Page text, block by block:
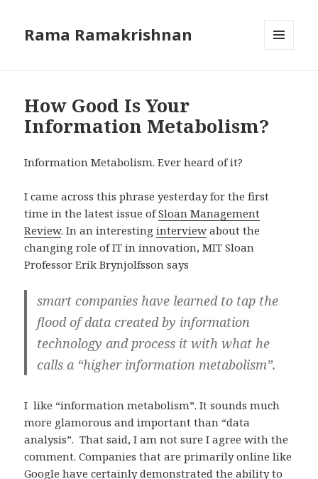
Rama Ramakrishnan
How Good Is Your
Information Metabolism?
Information Metabolism. Ever heard of it?
I came across this phrase yesterday for the first
time in the latest issue ofSloan Management
Review. In an interestinginterview about the
changing role of IT in innovation, MIT Sloan
Professor Erik Brynjolfsson says
smart companies have learned to tap the
flood of data created by information
technology and process it with what he
calls a “higher information metabolism”.
I like “information metabolism”. It sounds much
more glamorous and important than “data
analysis”. That said, I am not sure I agree with the
comment. Companies that are primarily online like
Google have certainly demonstrated the ability to